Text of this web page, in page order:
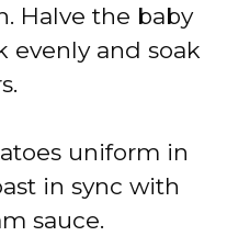
Halve the baby
evenly and soak
uniform in
in sync with
sauce.